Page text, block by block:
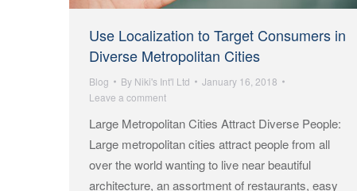
Use Localization to Target Consumers in
Diverse Metropolitan Cities
Blog By Niki's Int'l Ltd
January 16, 2018
Leave a comment
Large Metropolitan Cities Attract Diverse People:
Large metropolitan cities attract people from all
over the world wanting to live near beautiful
architecture, an assortment of restaurants, easy